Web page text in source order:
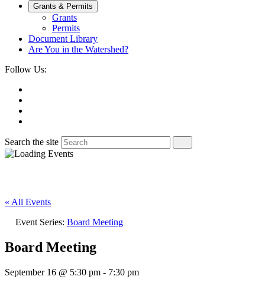
Grants & Permits
Grants
Permits
Document Library
Are You in the Watershed?
Follow Us:
Search the site
« All Events
Event Series: Board Meeting
Board Meeting
September 16 @ 5:30 pm - 7:30 pm